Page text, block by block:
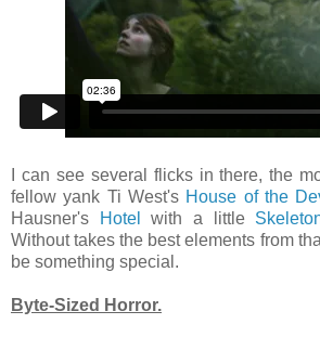
I can see several flicks in there, the
fellow yank Ti West's House of the
Hausner's
Hotel with a little
Without takes the best elements from
be something special.
Byte-Sized Horror.